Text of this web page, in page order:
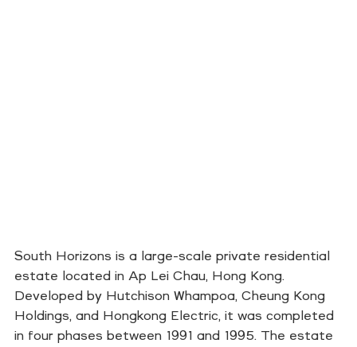
South Horizons is a large-scale private residential
estate located in Ap Lei Chau, Hong Kong.
Developed by Hutchison Whampoa, Cheung Kong
Holdings, and Hongkong Electric, it was completed
in four phases between 1991 and 1995. The estate